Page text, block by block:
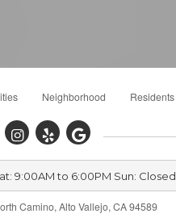
Neighborhood Residents
9:00AM to 6:00PM Sun: Closed
Camino, Alto Vallejo, CA 94589